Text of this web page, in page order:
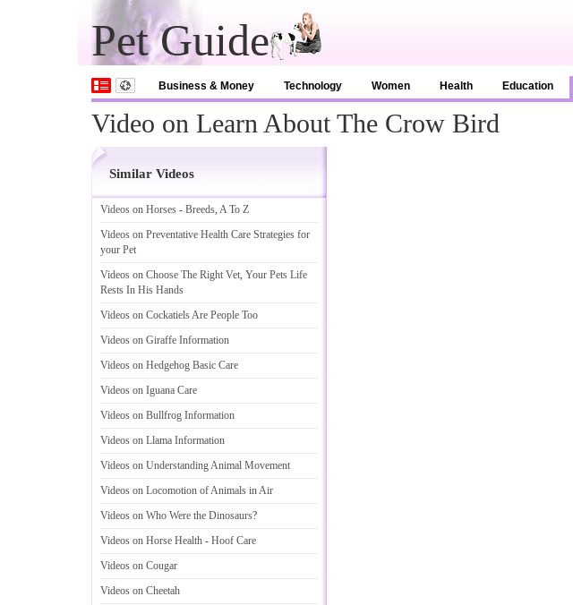
Pet Guide
Business & Money Technology Women Health Education
Video on Learn About The Crow Bird
Similar Videos
Videos on Horses - Breeds, A To Z
Videos on Preventative Health Care Strategies for
your Pet
Videos on Choose The Right Vet, Your Pets Life
Rests In His Hands
Videos on Cockatiels Are People Too
Videos on Giraffe Information
Videos on Hedgehog Basic Care
Videos on Iguana Care
Videos on Bullfrog Information
Videos on Llama Information
Videos on Understanding Animal Movement
Videos on Locomotion of Animals in Air
Videos on Who Were the Dinosaurs?
Videos on Horse Health - Hoof Care
Videos on Cougar
Videos on Cheetah